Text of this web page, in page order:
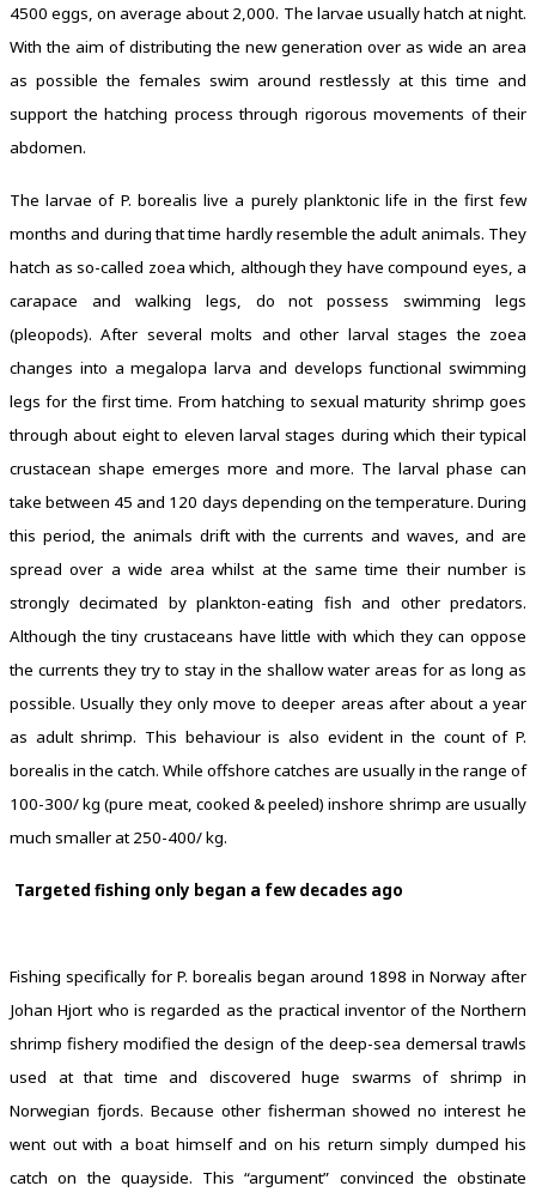
4500 eggs, on average about 2,000. The larvae usually hatch at night.
With the aim of distributing the new generation over as wide an area
as possible the females swim around restlessly at this time and
support the hatching process through rigorous movements of their
abdomen.
The larvae of P. borealis live a purely planktonic life in the first few
months and during that time hardly resemble the adult animals. They
hatch as so-called zoea which, although they have compound eyes, a
carapace and walking legs, do not possess swimming legs
(pleopods). After several molts and other larval stages the zoea
changes into a megalopa larva and develops functional swimming
legs for the first time. From hatching to sexual maturity shrimp goes
through about eight to eleven larval stages during which their typical
crustacean shape emerges more and more. The larval phase can
take between 45 and 120 days depending on the temperature. During
this period, the animals drift with the currents and waves, and are
spread over a wide area whilst at the same time their number is
strongly decimated by plankton-eating fish and other predators.
Although the tiny crustaceans have little with which they can oppose
the currents they try to stay in the shallow water areas for as long as
possible. Usually they only move to deeper areas after about a year
as adult shrimp. This behaviour is also evident in the count of P.
borealis in the catch. While offshore catches are usually in the range of
100-300/ kg (pure meat, cooked & peeled) inshore shrimp are usually
much smaller at 250-400/ kg.
Targeted fishing only began a few decades ago
Fishing specifically for P. borealis began around 1898 in Norway after
Johan Hjort who is regarded as the practical inventor of the Northern
shrimp fishery modified the design of the deep-sea demersal trawls
used at that time and discovered huge swarms of shrimp in
Norwegian fjords. Because other fisherman showed no interest he
went out with a boat himself and on his return simply dumped his
catch on the quayside. This “argument” convinced the obstinate